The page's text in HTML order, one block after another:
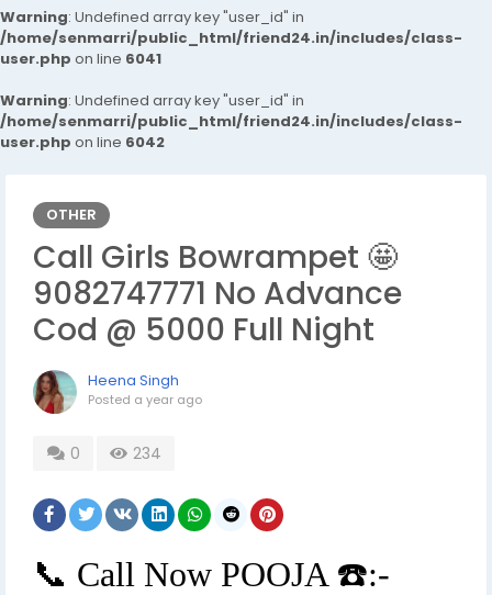
Warning: Undefined array key "user_id" in
/home/senmarri/public_html/friend24.in/includes/class-
user.php on line 6041
Warning: Undefined array key "user_id" in
/home/senmarri/public_html/friend24.in/includes/class-
user.php on line 6042
OTHER
Call Girls Bowrampet 🤩
9082747771 No Advance
Cod @ 5000 Full Night
Heena Singh
Posted a year ago
0 234
📞 Call Now POOJA ☎️:-